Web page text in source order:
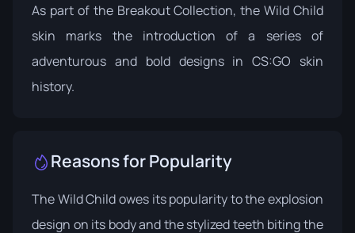
As part of the Breakout Collection, the Wild Child
skin marks the introduction of a series of
adventurous and bold designs in CS:GO skin
history.
Reasons for Popularity
The Wild Child owes its popularity to the explosion
design on its body and the stylized teeth biting the